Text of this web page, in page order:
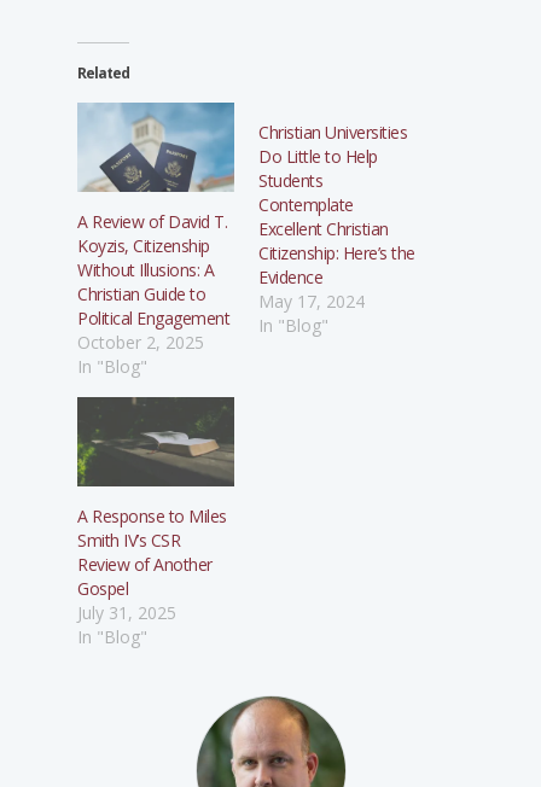
Related
A Review of David T.
Koyzis, Citizenship
Without Illusions: A
Christian Guide to
Political Engagement
October 2, 2025
In "Blog"
Christian Universities
Do Little to Help
Students
Contemplate
Excellent Christian
Citizenship: Here’s the
Evidence
May 17, 2024
In "Blog"
A Response to Miles
Smith IV’s CSR
Review of Another
Gospel
July 31, 2025
In "Blog"